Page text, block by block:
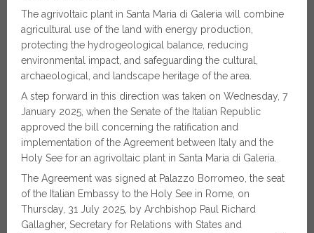
The agrivoltaic plant in Santa Maria di Galeria will combine
agricultural use of the land with energy production,
protecting the hydrogeological balance, reducing
environmental impact, and safeguarding the cultural,
archaeological, and landscape heritage of the area.
A step forward in this direction was taken on Wednesday, 7
January 2025, when the Senate of the Italian Republic
approved the bill concerning the ratification and
implementation of the Agreement between Italy and the
Holy See for an agrivoltaic plant in Santa Maria di Galeria.
The Agreement was signed at Palazzo Borromeo, the seat
of the Italian Embassy to the Holy See in Rome, on
Thursday, 31 July 2025, by Archbishop Paul Richard
Gallagher, Secretary for Relations with States and